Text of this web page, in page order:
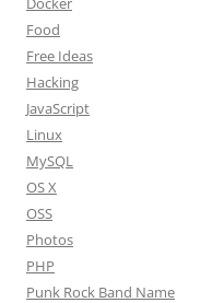
Food
Free Ideas
Hacking
JavaScript
Linux
MySQL
OS X
OSS
Photos
PHP
Punk Rock Band Name